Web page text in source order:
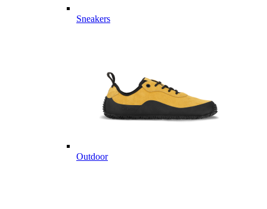
Sneakers
Outdoor